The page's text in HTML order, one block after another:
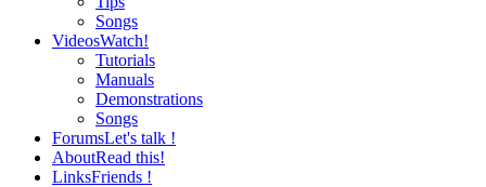
Songs
VideosWatch!
Tutorials
Manuals
Demonstrations
Songs
ForumsLet's talk !
AboutRead this!
LinksFriends !